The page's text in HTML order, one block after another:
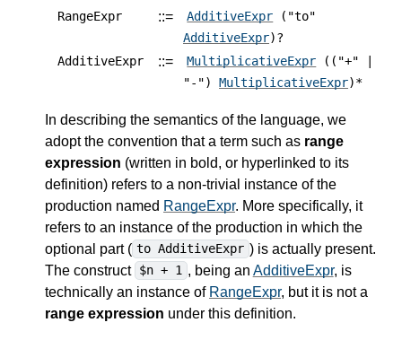
RangeExpr ::= AdditiveExpr ("to"
AdditiveExpr)?
AdditiveExpr
::= MultiplicativeExpr (("+" |
"-") MultiplicativeExpr)*
In describing the semantics of the language, we
adopt the convention that a term such as range
expression (written in bold, or hyperlinked to its
definition) refers to a non-trivial instance of the
production named RangeExpr. More specifically, it
refers to an instance of the production in which the
optional part ( to AdditiveExpr ) is actually present.
The construct $n + 1 , being an AdditiveExpr, is
technically an instance of RangeExpr, but it is not a
range expression under this definition.